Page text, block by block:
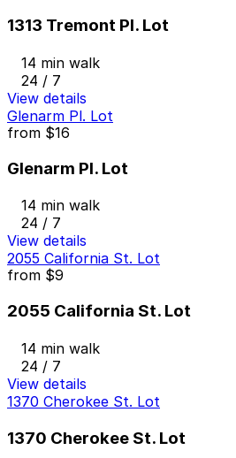
1313 Tremont Pl. Lot
14 min walk
24 / 7
View details
Glenarm Pl. Lot
from $16
Glenarm Pl. Lot
14 min walk
24 / 7
View details
2055 California St. Lot
from $9
2055 California St. Lot
14 min walk
24 / 7
View details
1370 Cherokee St. Lot
1370 Cherokee St. Lot